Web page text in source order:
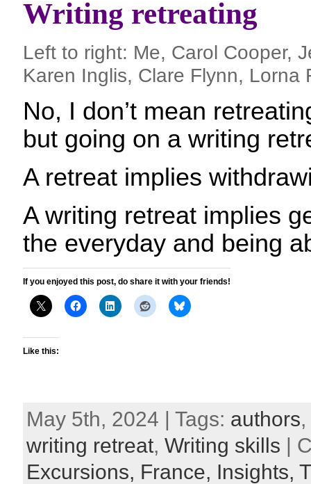
Writing retreating
Left to right: Me, Carol Cooper,
Karen Inglis, Clare Flynn, Lorna
No, I don’t mean
but going on a writing
A retreat implies
A writing retreat implies
the everyday and being
If you enjoyed this post, do share it with your friends!
Like this:
May 5th, 2024 | Tags: authors,
writing retreat, Writing skills |
Excursions, France, Insights,